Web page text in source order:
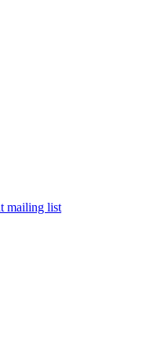
mailing list